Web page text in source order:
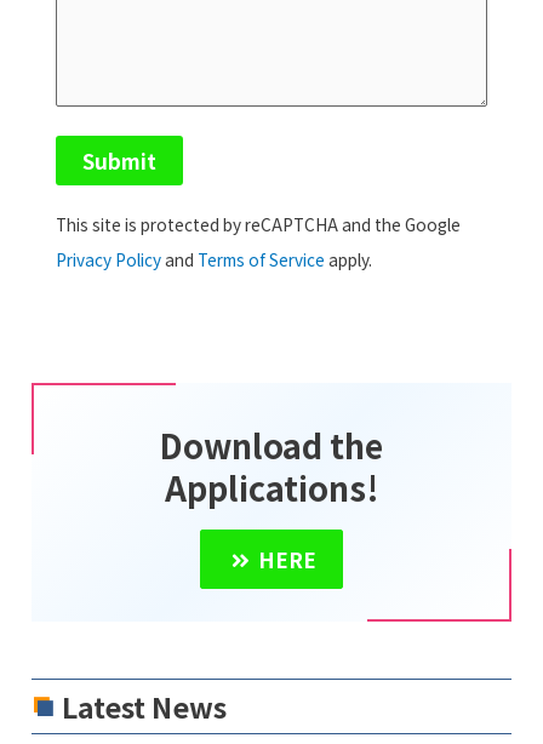
This site is protected by reCAPTCHA and the Google
Privacy Policyand Terms of Service apply.
Download the
Applications!
HERE
Latest News